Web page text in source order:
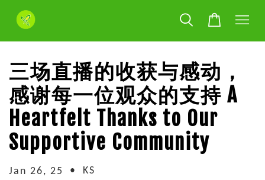
三场直播的收获与感动，
感谢每一位观众的支持 A
Heartfelt Thanks to Our
Supportive Community
Jan 26, 25 • KS